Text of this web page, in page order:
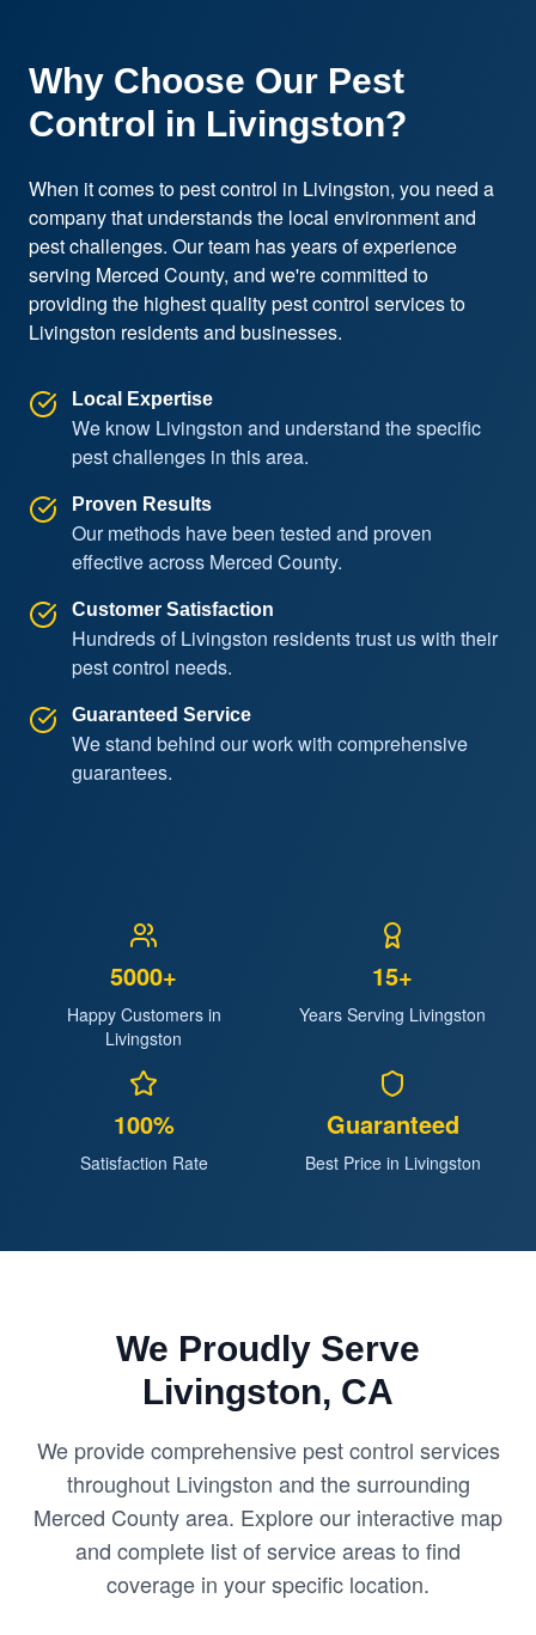
Why Choose Our Pest
Control in Livingston?
When it comes to pest control in Livingston, you need a
company that understands the local environment and
pest challenges. Our team has years of experience
serving Merced County, and we're committed to
providing the highest quality pest control services to
Livingston residents and businesses.
Local Expertise
We know Livingston and understand the specific
pest challenges in this area.
Proven Results
Our methods have been tested and proven
effective across Merced County.
Customer Satisfaction
Hundreds of Livingston residents trust us with their
pest control needs.
Guaranteed Service
We stand behind our work with comprehensive
guarantees.
5000+
Happy Customers in
Livingston
15+
Years Serving Livingston
100%
Satisfaction Rate
Guaranteed
Best Price in Livingston
We Proudly Serve
Livingston, CA
We provide comprehensive pest control services
throughout Livingston and the surrounding
Merced County area. Explore our interactive map
and complete list of service areas to find
coverage in your specific location.